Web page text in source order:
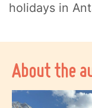
holidays in
About the